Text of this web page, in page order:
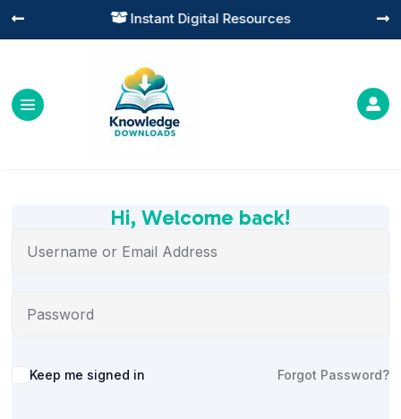
 Instant Digital Resources
 

Hi, Welcome back!
Alternative:
Keep me signed in Forgot Password?